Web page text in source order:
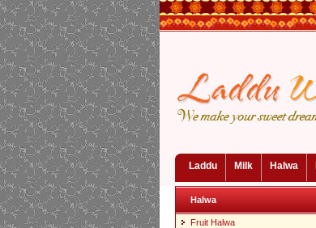
Laddu Milk Halwa
Halwa
Fruit Halwa